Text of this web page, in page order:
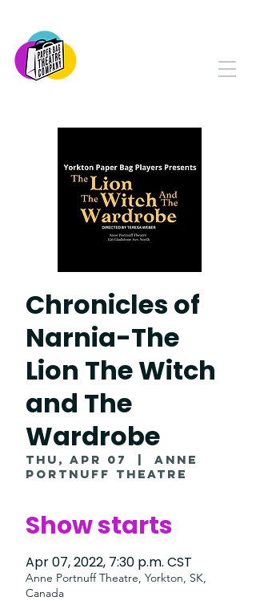
Chronicles of
Narnia-The
Lion The Witch
and The
Wardrobe
Thu, Apr 07
  |
Anne
Portnuff Theatre
Show starts
Apr 07, 2022, 7:30 p.m. CST
Anne Portnuff Theatre, Yorkton, SK,
Canada